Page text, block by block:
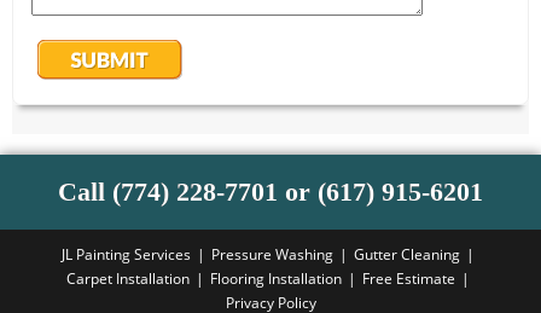
Call (774) 228-7701 or (617) 915-6201
JL Painting Services Pressure Washing
Gutter Cleaning
Carpet Installation
Flooring Installation
Free Estimate
Privacy Policy